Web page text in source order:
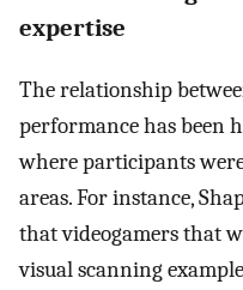
expertise
The relationship
performance has been
where participants
areas. For instance,
that videogamers that
visual scanning